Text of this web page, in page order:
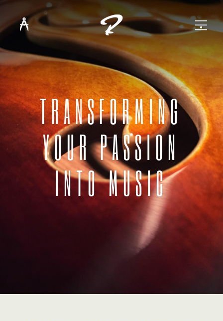
TRANSFORMING
YOUR PASSION
INTO MUSIC